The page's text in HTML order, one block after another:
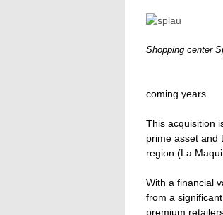
Shopping center
coming years.
This acquisition
prime asset and
region (La
With a financial
from a
premium